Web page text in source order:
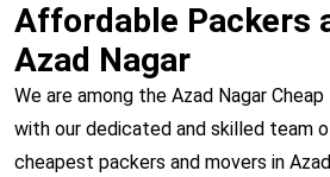
Affordable Packers
Azad Nagar
We are among the Azad Nagar
with our dedicated and skilled team
cheapest packers and movers in